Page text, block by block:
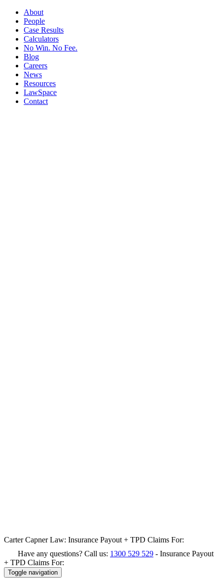
About
People
Case Results
Calculators
No Win. No Fee.
Blog
Careers
News
Resources
LawSpace
Contact
Carter Capner Law: Insurance Payout + TPD Claims For:
Have any questions? Call us: 1300 529 529 - Insurance Payout
+ TPD Claims For:
Toggle navigation